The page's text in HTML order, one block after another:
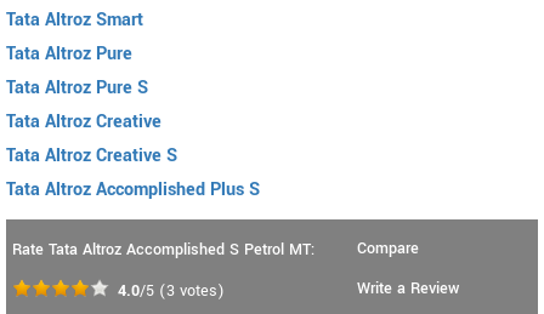
Tata Altroz Smart
Tata Altroz Pure
Tata Altroz Pure S
Tata Altroz Creative
Tata Altroz Creative S
Tata Altroz Accomplished Plus S
Rate Tata Altroz Accomplished S Petrol MT:
4.0/5 (3 votes)
Compare
Write a Review